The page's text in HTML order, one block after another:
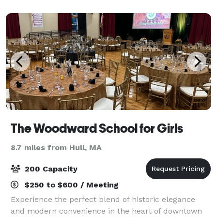
The Woodward School for Girls
8.7 miles from Hull, MA
200 Capacity
$250 to $600 / Meeting
Experience the perfect blend of historic elegance
and modern convenience in the heart of downtown